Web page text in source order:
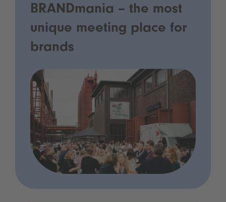
BRANDmania – the most
unique meeting place for
brands